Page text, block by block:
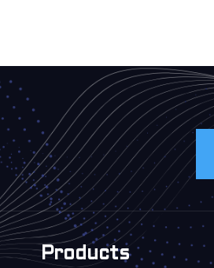
Products